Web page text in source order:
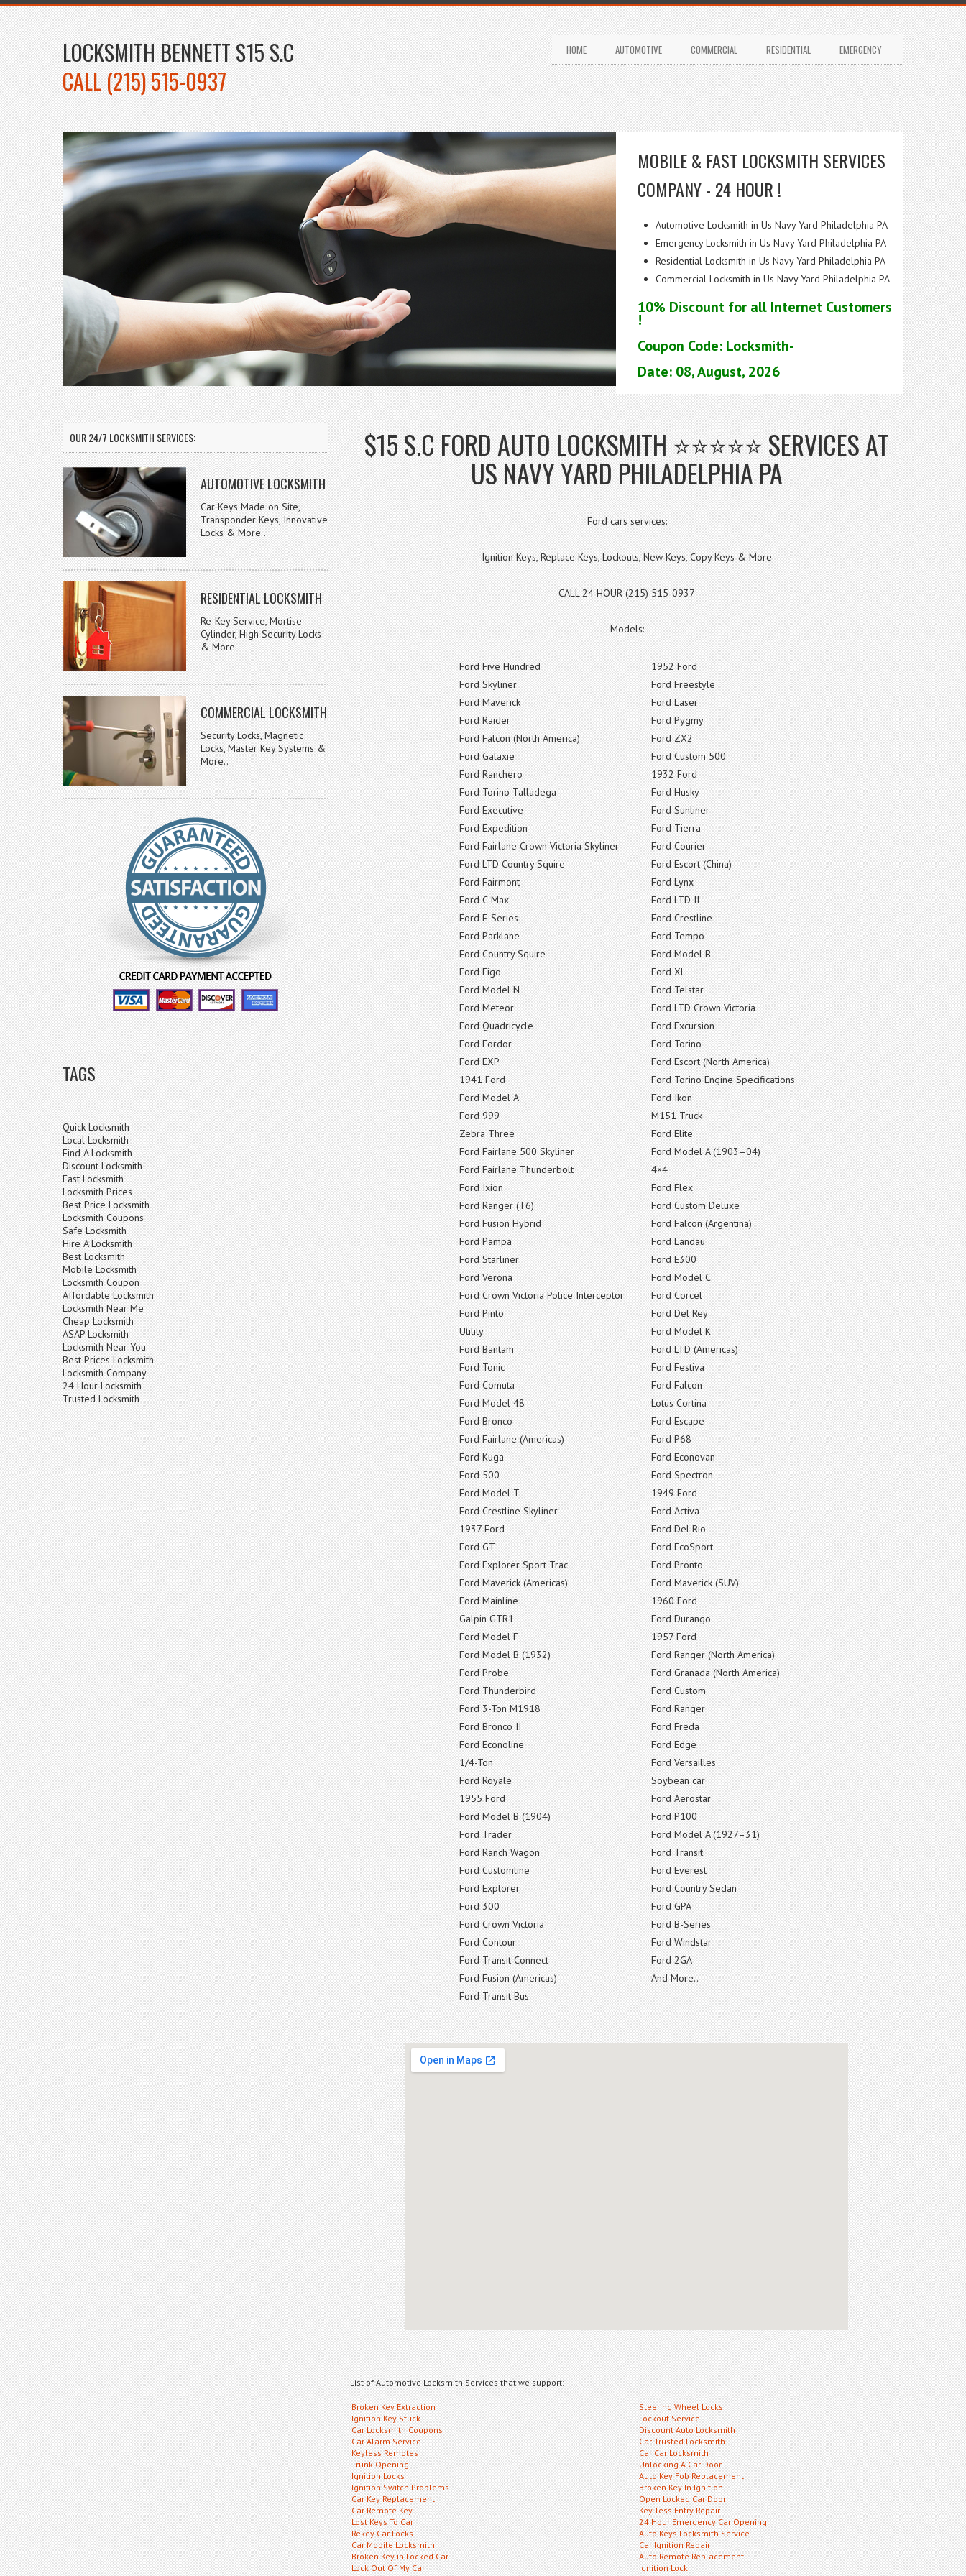
LOCKSMITH BENNETT $15 S.C
CALL (215) 515-0937
HOME AUTOMOTIVE COMMERCIAL RESIDENTIAL EMERGENCY
MOBILE & FAST LOCKSMITH SERVICES
COMPANY - 24 HOUR !
Automotive Locksmith in Us Navy Yard Philadelphia PA
Emergency Locksmith in Us Navy Yard Philadelphia PA
Residential Locksmith in Us Navy Yard Philadelphia PA
Commercial Locksmith in Us Navy Yard Philadelphia PA
10% Discount for all Internet Customers
!
Coupon Code: Locksmith-
Date: 08, August, 2026
OUR 24/7 LOCKSMITH SERVICES:
AUTOMOTIVE LOCKSMITH
Car Keys Made on Site,
Transponder Keys, Innovative
Locks & More..
RESIDENTIAL LOCKSMITH
Re-Key Service, Mortise
Cylinder, High Security Locks
& More..
COMMERCIAL LOCKSMITH
Security Locks, Magnetic
Locks, Master Key Systems &
More..
TAGS
Quick Locksmith
Local Locksmith
Find A Locksmith
Discount Locksmith
Fast Locksmith
Locksmith Prices
Best Price Locksmith
Locksmith Coupons
Safe Locksmith
Hire A Locksmith
Best Locksmith
Mobile Locksmith
Locksmith Coupon
Affordable Locksmith
Locksmith Near Me
Cheap Locksmith
ASAP Locksmith
Locksmith Near You
Best Prices Locksmith
Locksmith Company
24 Hour Locksmith
Trusted Locksmith
$15 S.C FORD AUTO LOCKSMITH ⭐⭐⭐⭐⭐ SERVICES AT
US NAVY YARD PHILADELPHIA PA
Ford cars services:
Ignition Keys, Replace Keys, Lockouts, New Keys, Copy Keys & More
CALL 24 HOUR (215) 515-0937
Models:
Ford Five Hundred
Ford Skyliner
Ford Maverick
Ford Raider
Ford Falcon (North America)
Ford Galaxie
Ford Ranchero
Ford Torino Talladega
Ford Executive
Ford Expedition
Ford Fairlane Crown Victoria Skyliner
Ford LTD Country Squire
Ford Fairmont
Ford C-Max
Ford E-Series
Ford Parklane
Ford Country Squire
Ford Figo
Ford Model N
Ford Meteor
Ford Quadricycle
Ford Fordor
Ford EXP
1941 Ford
Ford Model A
Ford 999
Zebra Three
Ford Fairlane 500 Skyliner
Ford Fairlane Thunderbolt
Ford Ixion
Ford Ranger (T6)
Ford Fusion Hybrid
Ford Pampa
Ford Starliner
Ford Verona
Ford Crown Victoria Police Interceptor
Ford Pinto
Utility
Ford Bantam
Ford Tonic
Ford Comuta
Ford Model 48
Ford Bronco
Ford Fairlane (Americas)
Ford Kuga
Ford 500
Ford Model T
Ford Crestline Skyliner
1937 Ford
Ford GT
Ford Explorer Sport Trac
Ford Maverick (Americas)
Ford Mainline
Galpin GTR1
Ford Model F
Ford Model B (1932)
Ford Probe
Ford Thunderbird
Ford 3-Ton M1918
Ford Bronco II
Ford Econoline
1/4-Ton
Ford Royale
1955 Ford
Ford Model B (1904)
Ford Trader
Ford Ranch Wagon
Ford Customline
Ford Explorer
Ford 300
Ford Crown Victoria
Ford Contour
Ford Transit Connect
Ford Fusion (Americas)
Ford Transit Bus
1952 Ford
Ford Freestyle
Ford Laser
Ford Pygmy
Ford ZX2
Ford Custom 500
1932 Ford
Ford Husky
Ford Sunliner
Ford Tierra
Ford Courier
Ford Escort (China)
Ford Lynx
Ford LTD II
Ford Crestline
Ford Tempo
Ford Model B
Ford XL
Ford Telstar
Ford LTD Crown Victoria
Ford Excursion
Ford Torino
Ford Escort (North America)
Ford Torino Engine Specifications
Ford Ikon
M151 Truck
Ford Elite
Ford Model A (1903–04)
4×4
Ford Flex
Ford Custom Deluxe
Ford Falcon (Argentina)
Ford Landau
Ford E300
Ford Model C
Ford Corcel
Ford Del Rey
Ford Model K
Ford LTD (Americas)
Ford Festiva
Ford Falcon
Lotus Cortina
Ford Escape
Ford P68
Ford Econovan
Ford Spectron
1949 Ford
Ford Activa
Ford Del Rio
Ford EcoSport
Ford Pronto
Ford Maverick (SUV)
1960 Ford
Ford Durango
1957 Ford
Ford Ranger (North America)
Ford Granada (North America)
Ford Custom
Ford Ranger
Ford Freda
Ford Edge
Ford Versailles
Soybean car
Ford Aerostar
Ford P100
Ford Model A (1927–31)
Ford Transit
Ford Everest
Ford Country Sedan
Ford GPA
Ford B-Series
Ford Windstar
Ford 2GA
And More..
List of Automotive Locksmith Services that we support:
Broken Key Extraction
Ignition Key Stuck
Car Locksmith Coupons
Car Alarm Service
Keyless Remotes
Trunk Opening
Ignition Locks
Ignition Switch Problems
Car Key Replacement
Car Remote Key
Lost Keys To Car
Rekey Car Locks
Car Mobile Locksmith
Broken Key in Locked Car
Lock Out Of My Car
Steering Wheel Locks
Lockout Service
Discount Auto Locksmith
Car Trusted Locksmith
Car Car Locksmith
Unlocking A Car Door
Auto Key Fob Replacement
Broken Key In Ignition
Open Locked Car Door
Key-less Entry Repair
24 Hour Emergency Car Opening
Auto Keys Locksmith Service
Car Ignition Repair
Auto Remote Replacement
Ignition Lock